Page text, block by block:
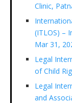
Clinic,
(ITLOS) –
Mar 31,
Legal
of Child
Legal
and